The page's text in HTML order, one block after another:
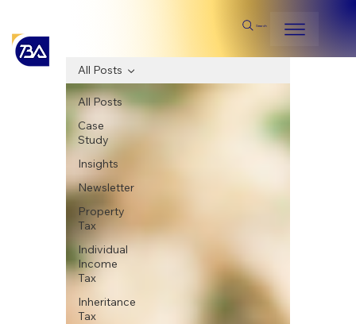
Search
All Posts
Case
Study
Insights
Newsletter
Property
Tax
Individual
Income
Tax
Inheritance
Tax
All Posts